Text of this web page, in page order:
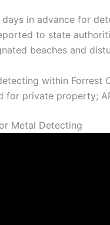
in advance for
to state
beaches and
within
for private property;
Metal Detecting